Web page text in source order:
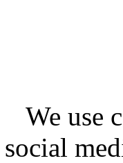
We use
social